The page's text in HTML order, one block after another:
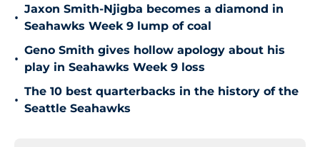
•
Jaxon Smith-Njigba becomes a diamond in
Seahawks Week 9 lump of coal
•
Geno Smith gives hollow apology about his
play in Seahawks Week 9 loss
•
The 10 best quarterbacks in the history of the
Seattle Seahawks